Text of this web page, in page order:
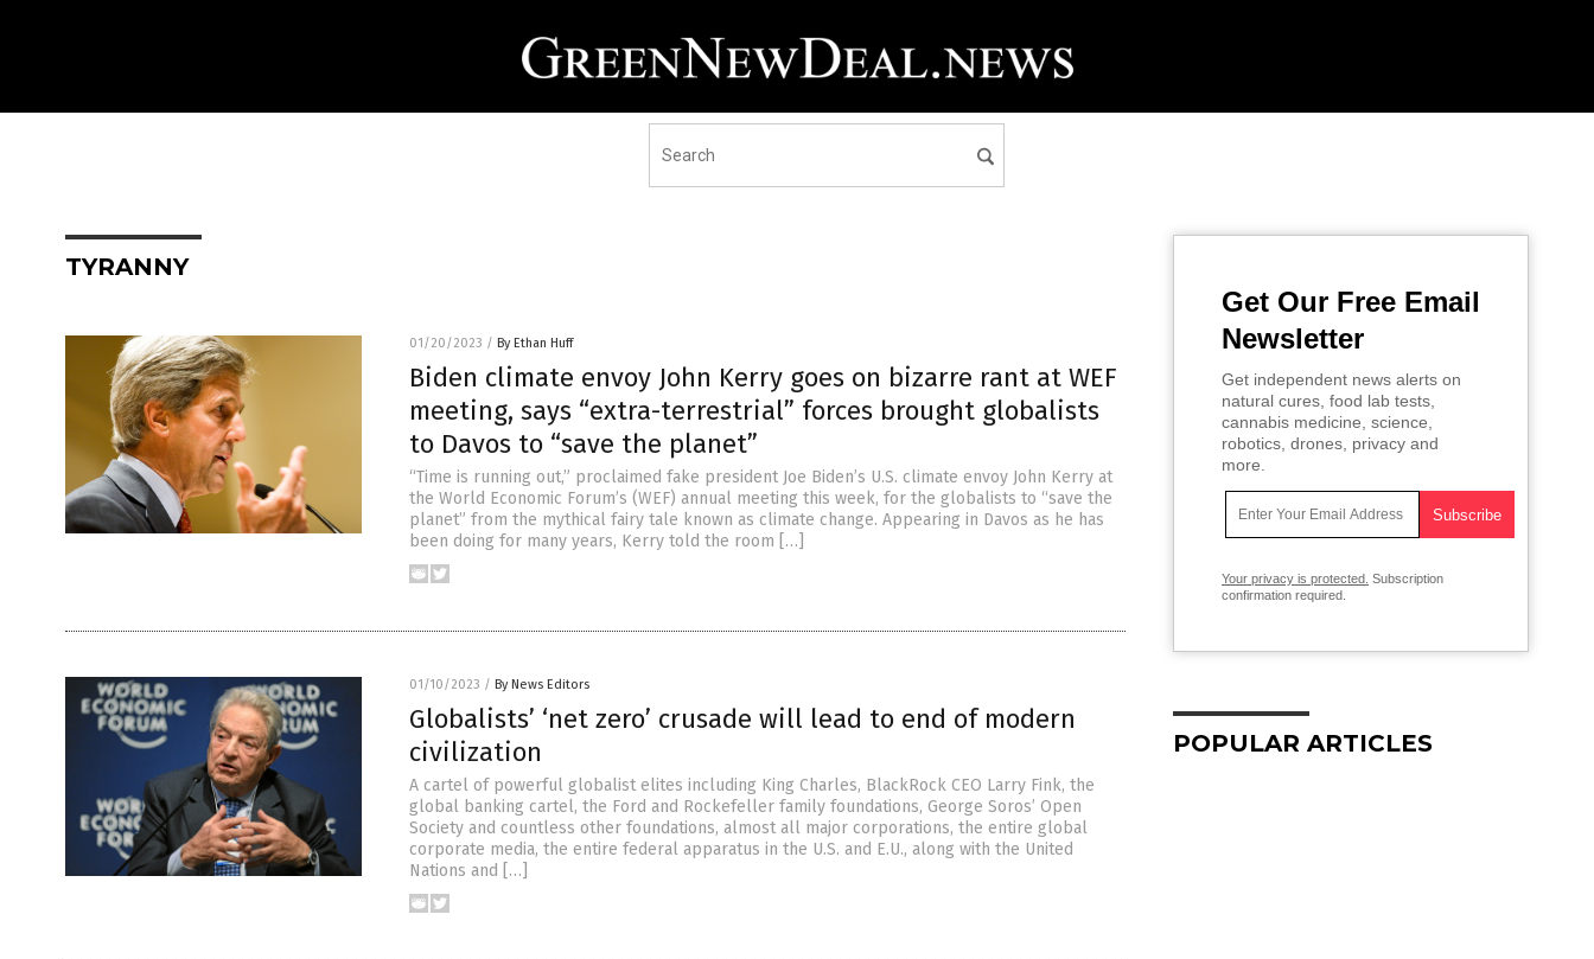
TYRANNY
01/20/2023 / By Ethan Huff
Biden climate envoy John Kerry goes on bizarre rant at WEF
meeting, says “extra-terrestrial” forces brought globalists
to Davos to “save the planet”
“Time is running out,” proclaimed fake president Joe Biden’s U.S. climate envoy John Kerry at
the World Economic Forum’s (WEF) annual meeting this week, for the globalists to “save the
planet” from the mythical fairy tale known as climate change. Appearing in Davos as he has
been doing for many years, Kerry told the room […]
01/10/2023 / By News Editors
Globalists’ ‘net zero’ crusade will lead to end of modern
civilization
A cartel of powerful globalist elites including King Charles, BlackRock CEO Larry Fink, the
global banking cartel, the Ford and Rockefeller family foundations, George Soros’ Open
Society and countless other foundations, almost all major corporations, the entire global
corporate media, the entire federal apparatus in the U.S. and E.U., along with the United
Nations and […]
Get Our Free Email
Newsletter
Get independent news alerts on
natural cures, food lab tests,
cannabis medicine, science,
robotics, drones, privacy and
more.
Your privacy is protected. Subscription
confirmation required.
POPULAR ARTICLES